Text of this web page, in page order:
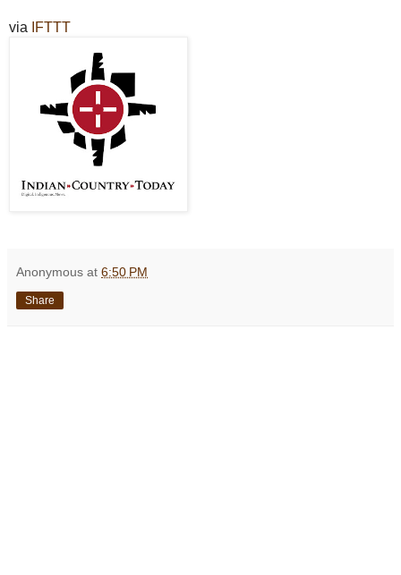
via IFTTT
Anonymous at 6:50 PM
Share